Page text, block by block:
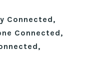
Connected,
Connected,